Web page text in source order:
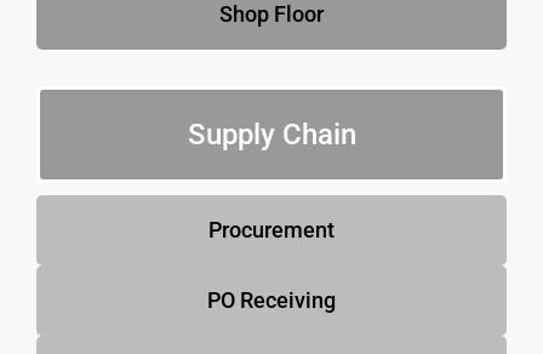
Shop Floor
Supply Chain
Procurement
PO Receiving